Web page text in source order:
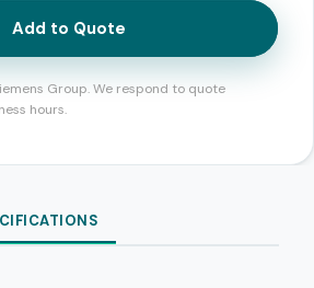
Add to Quote
Group. We respond to quote
hours.